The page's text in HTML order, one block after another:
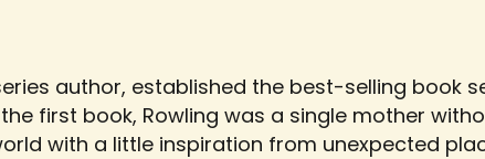
author, established the best-selling book
first book, Rowling was a single mother
with a little inspiration from unexpected